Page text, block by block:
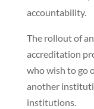
accountability.
The rollout of
accreditation
who wish to go
another
institutions.